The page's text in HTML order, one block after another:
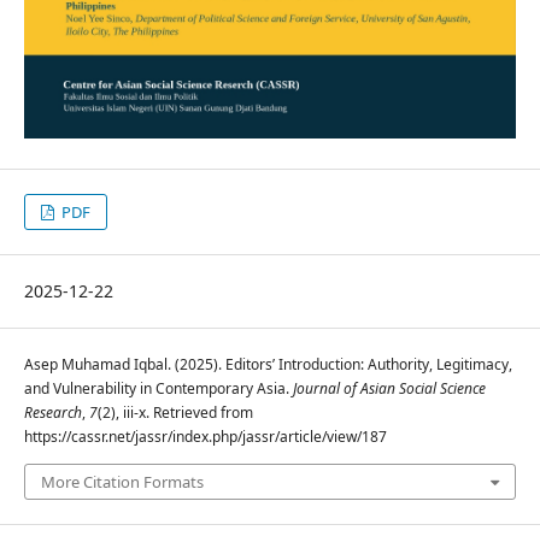
PDF
2025-12-22
Asep Muhamad Iqbal. (2025). Editors’ Introduction: Authority, Legitimacy,
and Vulnerability in Contemporary Asia.Journal of Asian Social Science
Research, 7(2), iii-x. Retrieved from
https://cassr.net/jassr/index.php/jassr/article/view/187
More Citation Formats